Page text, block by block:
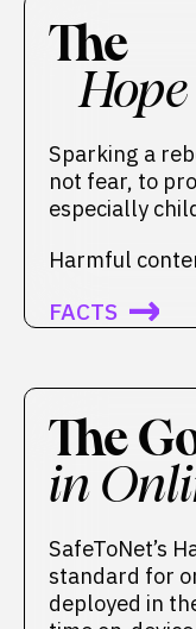
The
Hope
Sparking a
not fear, to
especially
Harmful
FACTS
The
in
SafeToNet’s
standard for
deployed in